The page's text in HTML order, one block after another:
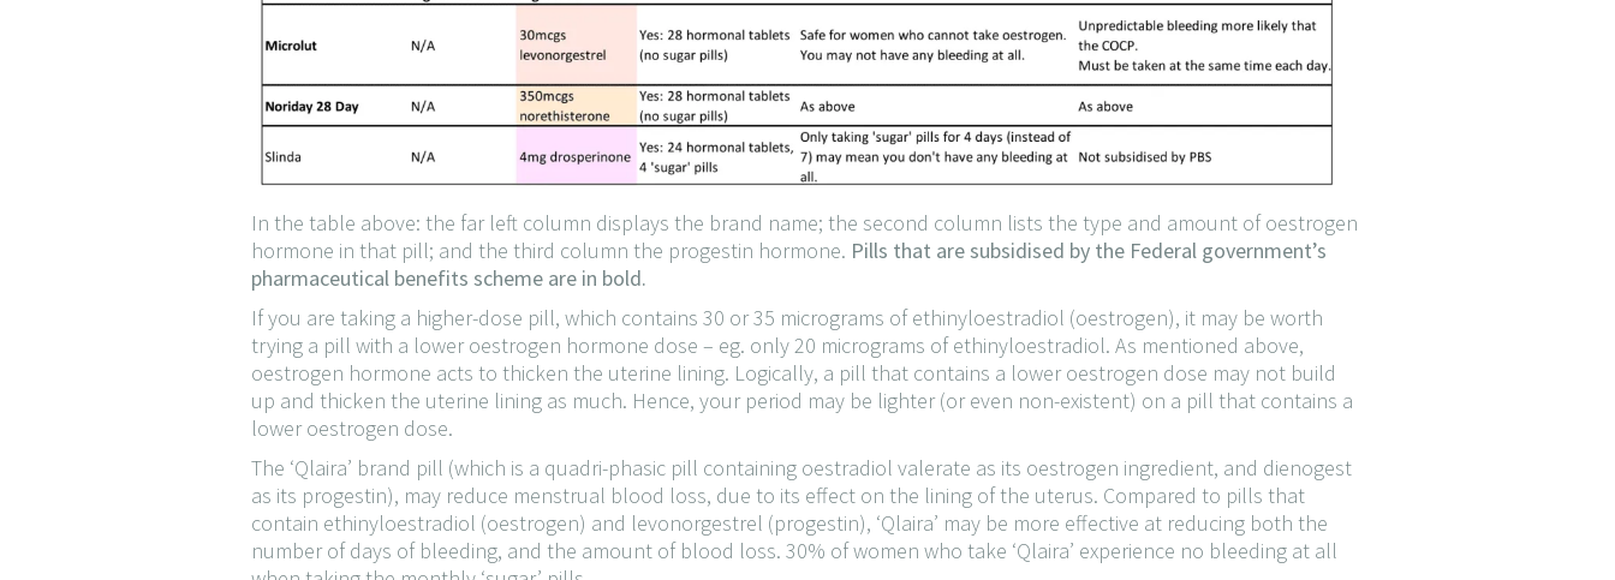
In the table above: the far left column displays the brand name; the second column lists the type and amount of oestrogen
hormone in that pill; and the third column the progestin hormone. Pills that are subsidised by the Federal government’s
pharmaceutical benefits scheme are in bold.
If you are taking a higher-dose pill, which contains 30 or 35 micrograms of ethinyloestradiol (oestrogen), it may be worth
trying a pill with a lower oestrogen hormone dose – eg. only 20 micrograms of ethinyloestradiol. As mentioned above,
oestrogen hormone acts to thicken the uterine lining. Logically, a pill that contains a lower oestrogen dose may not build
up and thicken the uterine lining as much. Hence, your period may be lighter (or even non-existent) on a pill that contains a
lower oestrogen dose.
The ‘Qlaira’ brand pill (which is a quadri-phasic pill containing oestradiol valerate as its oestrogen ingredient, and dienogest
as its progestin), may reduce menstrual blood loss, due to its effect on the lining of the uterus. Compared to pills that
contain ethinyloestradiol (oestrogen) and levonorgestrel (progestin), ‘Qlaira’ may be more effective at reducing both the
number of days of bleeding, and the amount of blood loss. 30% of women who take ‘Qlaira’ experience no bleeding at all